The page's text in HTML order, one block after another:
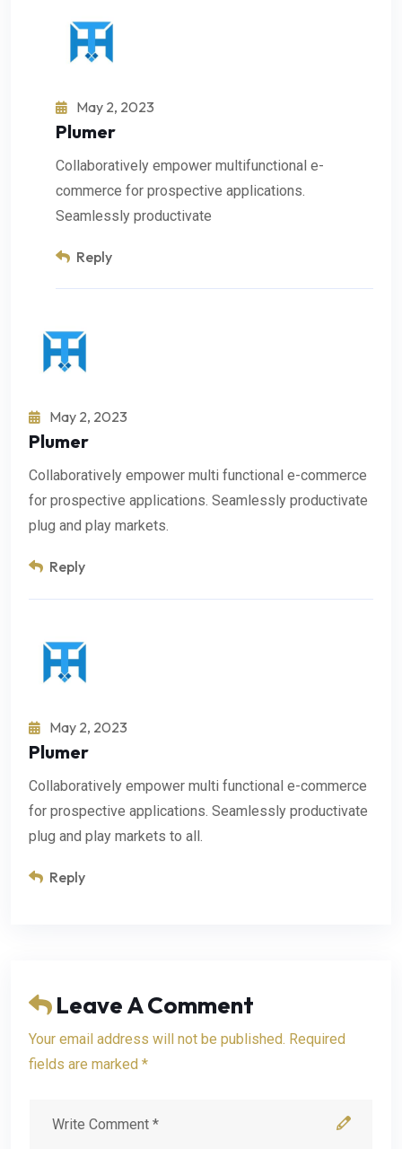
May 2, 2023
Plumer
Collaboratively empower multifunctional e-
commerce for prospective applications.
Seamlessly productivate
Reply
May 2, 2023
Plumer
Collaboratively empower multi functional e-commerce
for prospective applications. Seamlessly productivate
plug and play markets.
Reply
May 2, 2023
Plumer
Collaboratively empower multi functional e-commerce
for prospective applications. Seamlessly productivate
plug and play markets to all.
Reply
Leave A Comment
Your email address will not be published. Required
fields are marked *